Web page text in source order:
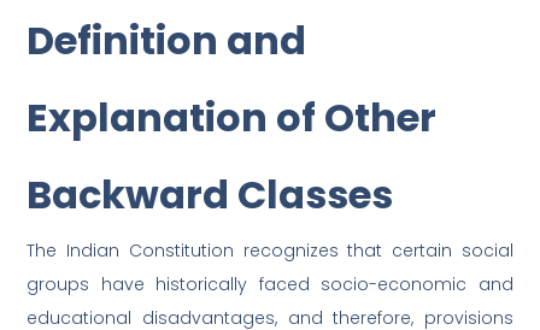
Definition and
Explanation of Other
Backward Classes
The Indian Constitution recognizes that certain social
groups have historically faced socio-economic and
educational disadvantages, and therefore, provisions